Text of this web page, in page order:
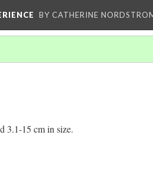
BY CATHERINE
3.1-15 cm in size.